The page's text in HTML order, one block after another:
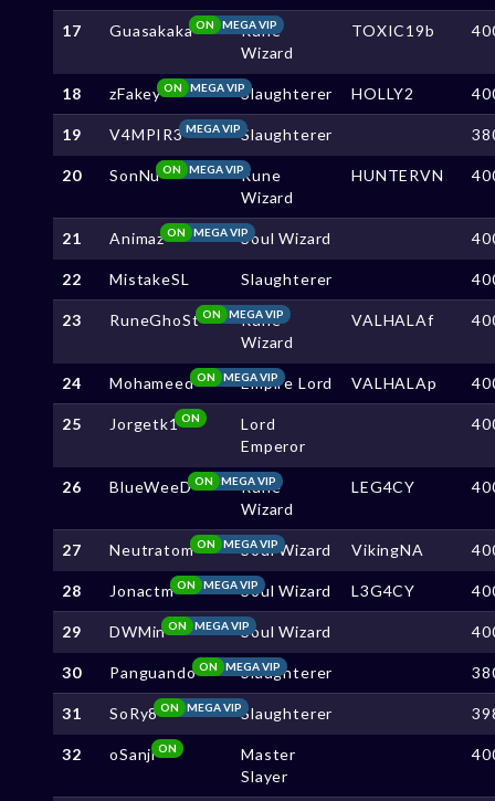
17 Guasakaka MEGA VIP
ON
Rune
Wizard
TOXIC19b
18 zFakey MEGA VIP
ON Slaughterer HOLLY2
19 V4MPIR3MEGA VIPSlaughterer
20 SonNu MEGA VIP
ON
Rune
Wizard
HUNTERVN
21 Animaz MEGA VIP
ON Soul Wizard
22 MistakeSL Slaughterer
23 RuneGhoSt MEGA VIP
ON
Rune
Wizard
VALHALAf
24 Mohameed MEGA VIP
ON Empire Lord VALHALAp
25 Jorgetk1ON
Lord
Emperor
26 BlueWeeD MEGA VIP
ON
Rune
Wizard
LEG4CY
27 Neutratom MEGA VIP
ON Soul Wizard VikingNA
28 Jonactm MEGA VIP
ON Soul Wizard L3G4CY
29 DWMin MEGA VIP
ON Soul Wizard
30 Panguando MEGA VIP
ON Slaughterer
31 SoRy8 MEGA VIP
ON Slaughterer
32 oSanjiON
Master
Slayer